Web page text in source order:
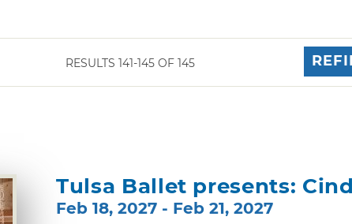
RESULTS 141-145 OF 145
Tulsa Ballet presents:
Feb 18, 2027 - Feb 21, 2027